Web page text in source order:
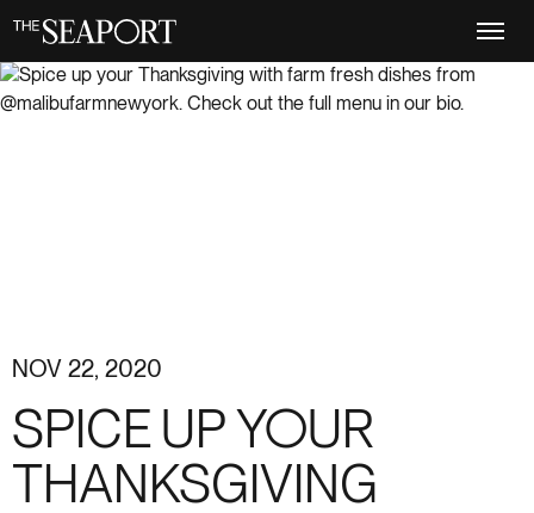
main
content
NOV 22, 2020
SPICE UP YOUR
THANKSGIVING